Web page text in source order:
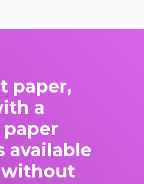
paper,
a
available